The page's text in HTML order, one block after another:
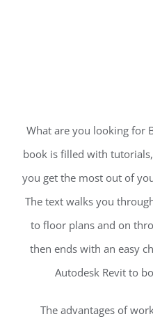
What are you looking for
book is filled with
you get the most out of
The text walks you
to floor plans and on
then ends with an easy
Autodesk Revit to
The advantages of